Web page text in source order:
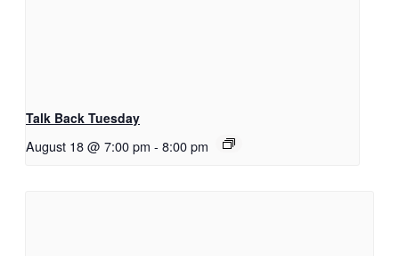
Talk Back Tuesday
August 18 @ 7:00 pm - 8:00 pm